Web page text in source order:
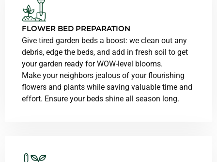
FLOWER BED PREPARATION
Give tired garden beds a boost: we clean out any
debris, edge the beds, and add in fresh soil to get
your garden ready for WOW-level blooms.
Make your neighbors jealous of your flourishing
flowers and plants while saving valuable time and
effort. Ensure your beds shine all season long.